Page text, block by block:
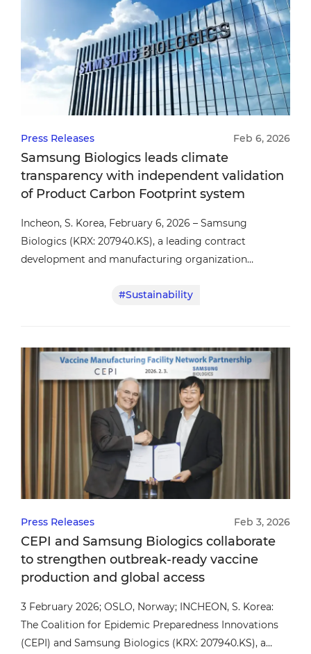
Press Releases
Samsung Biologics leads climate
transparency with independent validation
of Product Carbon Footprint system
Feb 6, 2026
Incheon, S. Korea, February 6, 2026 – Samsung
Biologics (KRX: 207940.KS), a leading contract
development and manufacturing organization
(PCF) system has been validated by Det Norske Veritas
standards.
#Sustainability
Press Releases
CEPI and Samsung Biologics collaborate
to strengthen outbreak-ready vaccine
production and global access
Feb 3, 2026
3 February 2026; OSLO, Norway; INCHEON, S. Korea:
The Coalition for Epidemic Preparedness Innovations
(CEPI) and Samsung Biologics (KRX: 207940.KS), a